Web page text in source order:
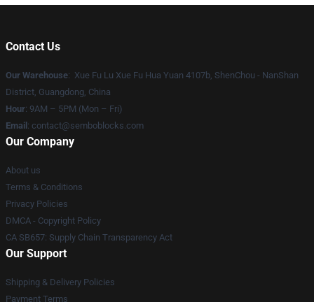
Contact Us
Our Warehouse: Xue Fu Lu Xue Fu Hua Yuan 4107b, ShenChou - NanShan
District, Guangdong, China
Hour: 9AM – 5PM (Mon – Fri)
Email : contact@semboblocks.com
Our Company
About us
Terms & Conditions
Privacy Policies
DMCA - Copyright Policy
CA SB657: Supply Chain Transparency Act
Our Support
Shipping & Delivery Policies
Payment Terms